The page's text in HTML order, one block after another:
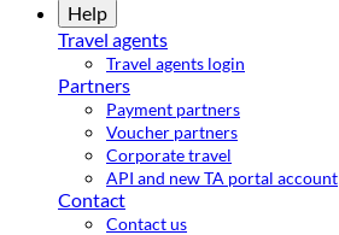
Help
Travel agents
Travel agents login
Partners
Payment partners
Voucher partners
Corporate travel
API and new TA portal account
Contact
Contact us